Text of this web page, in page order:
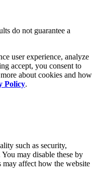
do not guarantee a
user experience, analyze
accept, you consent to
about cookies and how
Policy.
such as security,
may disable these by
affect how the website